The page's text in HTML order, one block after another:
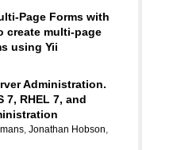
Page Forms with
create multi-page
using Yii
Administration.
7, RHEL 7, and
, Jonathan Hobson,